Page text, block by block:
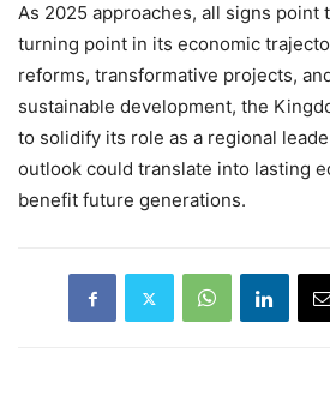
As 2025 approaches, all signs point
turning point in its economic
reforms, transformative projects,
sustainable development, the
to solidify its role as a regional
outlook could translate into lasting
benefit future generations.